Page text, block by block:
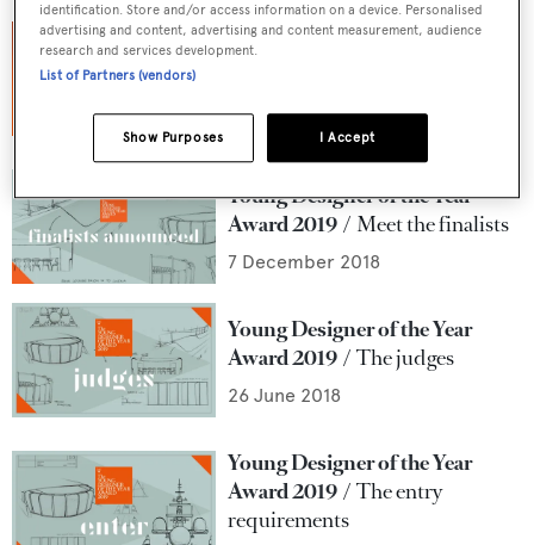
Young Designer of the Year
Award 2020
30 January 2020
Young Designer of the Year
Award 2019
Meet the finalists
7 December 2018
Young Designer of the Year
Award 2019
The judges
26 June 2018
Young Designer of the Year
Award 2019
The entry
requirements
identification. Store and/or access information on a device. Personalised
advertising and content, advertising and content measurement, audience
research and services development.
List of Partners (vendors)
I Accept
Show Purposes